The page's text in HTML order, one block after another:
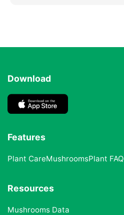
Download
Features
Plant CareMushroomsPlant FAQ
Resources
Mushrooms Data